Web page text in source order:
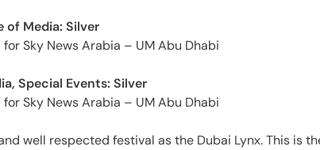
of Media: Silver
for Sky News Arabia – UM Abu Dhabi
Special Events: Silver
for Sky News Arabia – UM Abu Dhabi
well respected festival as the Dubai Lynx. This is